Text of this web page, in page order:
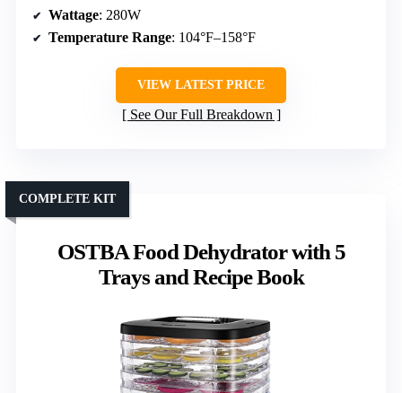
Wattage: 280W
Temperature Range: 104°F–158°F
VIEW LATEST PRICE
See Our Full Breakdown
OSTBA Food Dehydrator with 5
Trays and Recipe Book
COMPLETE KIT